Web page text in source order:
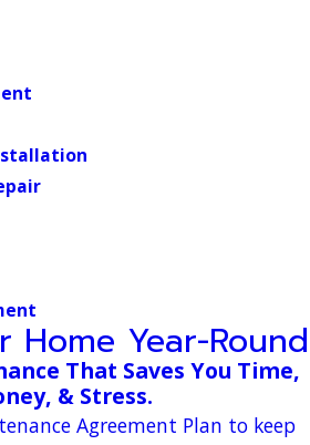
Home Year-Round
That Saves You Time,
& Stress.
Agreement Plan to keep